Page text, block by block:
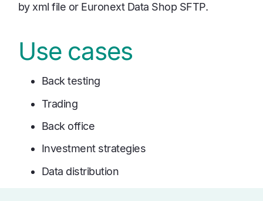
by xml file or Euronext Data Shop SFTP.
Use cases
Back testing
Trading
Back office
Investment strategies
Data distribution